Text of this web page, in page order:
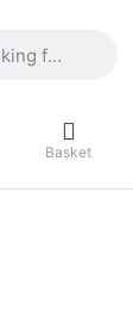
Basket